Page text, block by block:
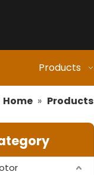
Products
Home » Products